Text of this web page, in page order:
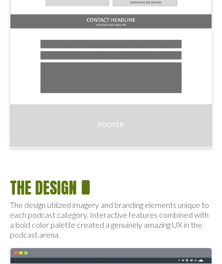
THE DESIGN
The design utilized imagery and branding elements unique to
each podcast category. Interactive features combined with
a bold color palette created a genuinely amazing UX in the
podcast arena.